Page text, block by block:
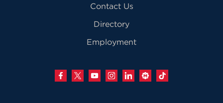
Contact Us
Directory
Employment